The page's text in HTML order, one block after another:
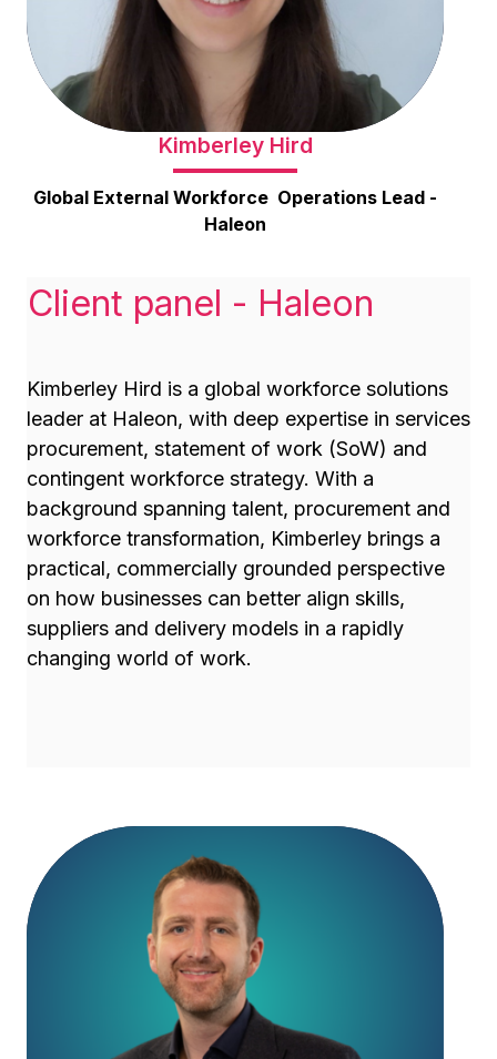
Kimberley Hird
Global External Workforce Operations Lead -
Haleon
Client panel - Haleon
Kimberley Hird is a global workforce solutions
leader at Haleon, with deep expertise in services
procurement, statement of work (SoW) and
contingent workforce strategy. With a
background spanning talent, procurement and
workforce transformation, Kimberley brings a
practical, commercially grounded perspective
on how businesses can better align skills,
suppliers and delivery models in a rapidly
changing world of work.